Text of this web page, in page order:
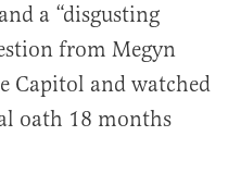
a “disgusting
from Megyn
Capitol and watched
oath 18 months